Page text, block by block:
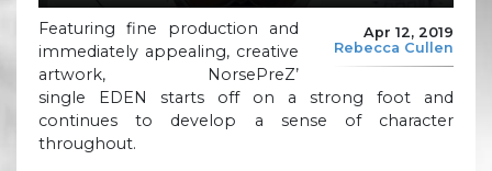
Apr 12, 2019
Rebecca Cullen
Featuring fine production and
immediately appealing, creative
artwork, NorsePreZ’
single EDEN starts off on a strong foot and
continues to develop a sense of character
throughout.